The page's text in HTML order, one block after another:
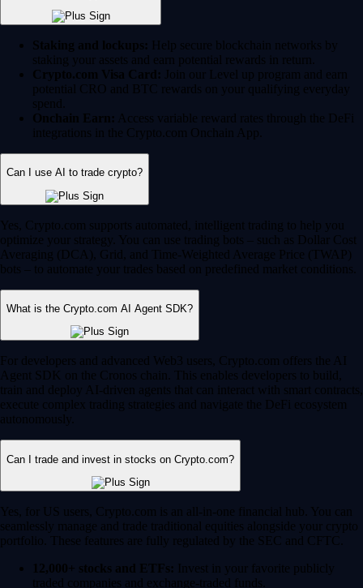
Staking and lockups: Help secure blockchain networks by
staking your assets and earn potential rewards in return.
Crypto.com Visa Card: Join our Level up program and earn
potential CRO and BTC rewards on your qualifying everyday
spend.
Onchain Earn: Access variable reward rates through the DeFi
integrations in the Crypto.com Onchain App.
Can I use AI to trade crypto?
Yes, Crypto.com supports automated, intelligent trading to help you
optimize your strategy. You can use trading bots – such as Dollar Cost
Averaging (DCA), Grid, and Time-Weighted Average Price (TWAP)
bots – to automate your trades based on predefined market conditions.
What is the Crypto.com AI Agent SDK?
For developers and advanced Web3 users, Crypto.com offers the AI
Agent SDK on the Cronos chain. This enables developers to build,
train and deploy AI-driven agents that can interact with smart contracts,
execute complex trading strategies and navigate the DeFi ecosystem
autonomously.
Can I trade and invest in stocks on Crypto.com?
Yes, for US users, Crypto.com is an all-in-one financial hub. You can
seamlessly manage and trade traditional equities alongside your crypto
portfolio. These features are fully regulated by the SEC and CFTC.
12,000+ stocks and ETFs: Invest in your favorite publicly
traded companies and exchange-traded funds.